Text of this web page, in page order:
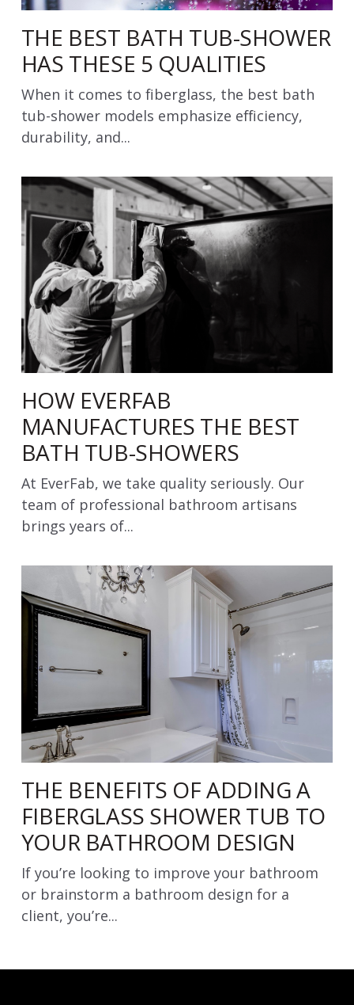
THE BEST BATH TUB-SHOWER
HAS THESE 5 QUALITIES
When it comes to fiberglass, the best bath
tub-shower models emphasize efficiency,
durability, and...
HOW EVERFAB
MANUFACTURES THE BEST
BATH TUB-SHOWERS
At EverFab, we take quality seriously. Our
team of professional bathroom artisans
brings years of...
THE BENEFITS OF ADDING A
FIBERGLASS SHOWER TUB TO
YOUR BATHROOM DESIGN
If you’re looking to improve your bathroom
or brainstorm a bathroom design for a
client, you’re...